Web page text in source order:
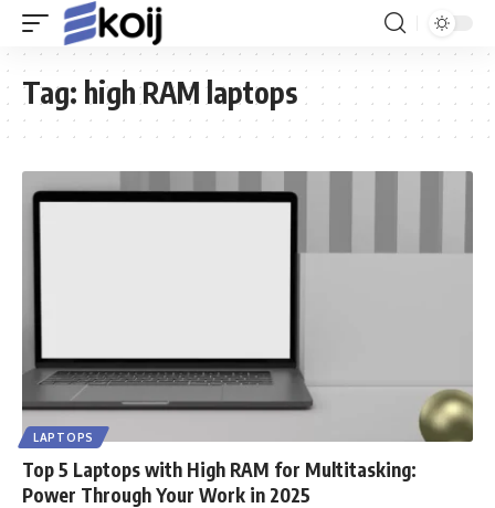
Tag: high RAM laptops
LAPTOPS
Top 5 Laptops with High RAM for Multitasking:
Power Through Your Work in 2025